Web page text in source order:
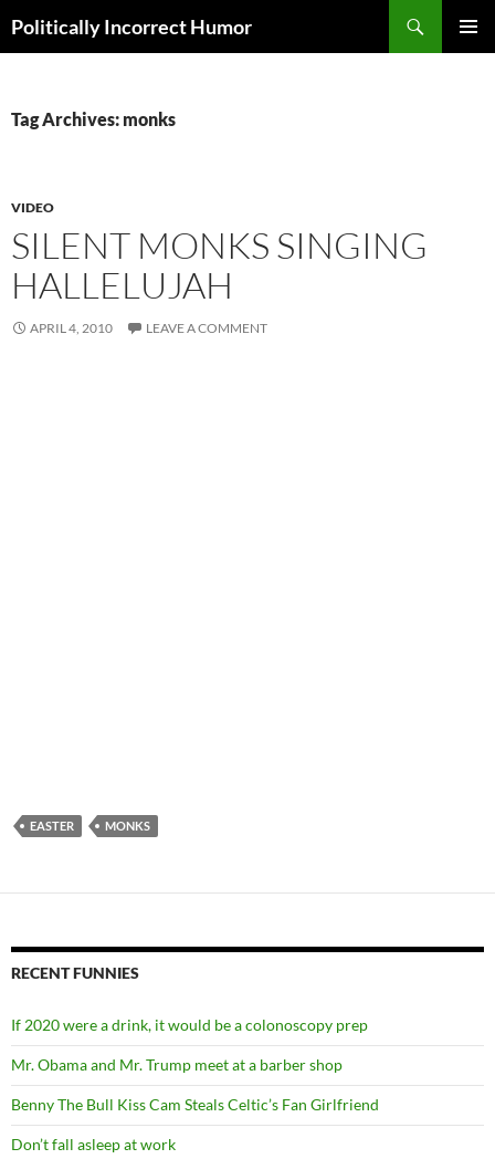
Politically Incorrect Humor
Tag Archives: monks
VIDEO
SILENT MONKS SINGING
HALLELUJAH
APRIL 4, 2010 LEAVE A COMMENT
EASTER MONKS
RECENT FUNNIES
If 2020 were a drink, it would be a colonoscopy prep
Mr. Obama and Mr. Trump meet at a barber shop
Benny The Bull Kiss Cam Steals Celtic’s Fan Girlfriend
Don’t fall asleep at work